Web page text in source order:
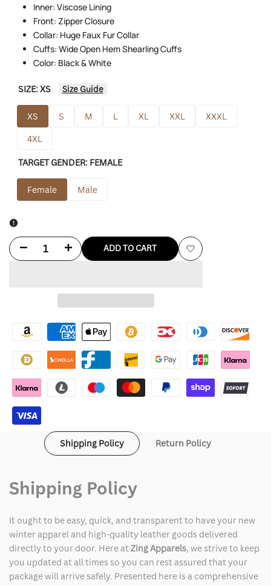
Inner: Viscose Lining
Front: Zipper Closure
Collar: Huge Faux Fur Collar
Cuffs: Wide Open Hem Shearling Cuffs
Color: Black & White
SIZE:XS Size Guide
XS S M L XL XXL
XXXL
4XL
TARGET GENDER: FEMALE
Female Male
Decrease
Deville
Fur
Jacket
Increase
for
Deville
Fur
Jacket
ADD TO CART
Add
Shipping Policy Return Policy
Shipping Policy
It ought to be easy, quick, and transparent to have your new
winter apparel and high-quality leather goods delivered
directly to your door. Here atZing Apparels, we strive to keep
you updated at all times so you can rest assured that your
package will arrive safely. Presented here is a comprehensive